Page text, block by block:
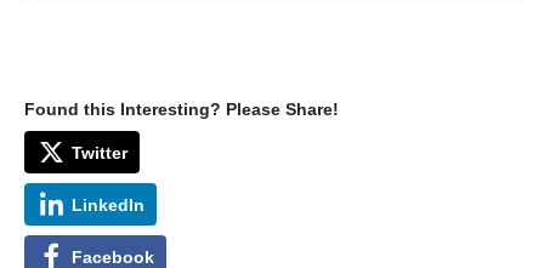
Found this Interesting? Please Share!
Twitter
LinkedIn
Facebook